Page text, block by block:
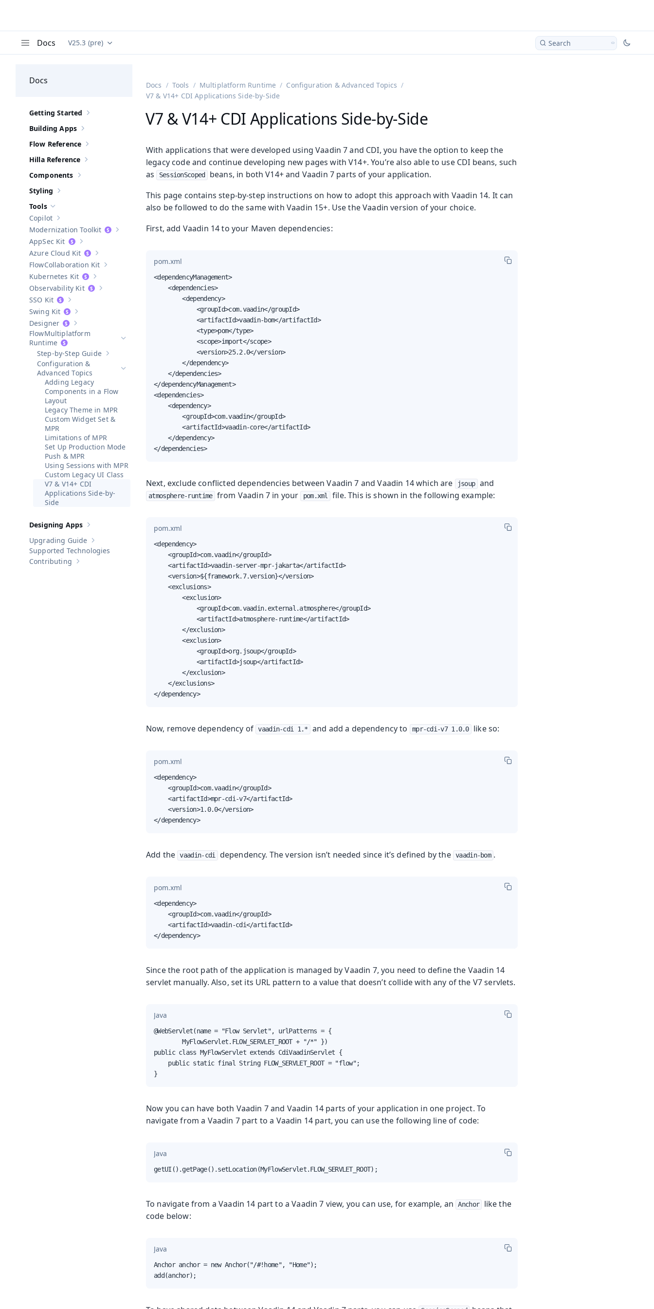
Docs Documentation versions (currently viewing
V25.3 (pre) Search
Docs
Show sub-pages of Getting Started
Getting Started
Show sub-pages of
Building Apps
Show sub-pages of Flow Reference
Flow Reference
Show sub-pages of Hilla Reference
Hilla Reference
Show sub-pages of Components
Components
Show sub-pages of
Styling
Hide sub-pages of
Tools
Show sub-pages of
Copilot
Show sub-pages ofModernization Toolkit
Modernization Toolkit
Show sub-pages of
AppSec Kit
Show sub-pages of
Azure Cloud Kit
Show sub-pages of
Collaboration Kit
Show sub-pages of Kubernetes Kit
Kubernetes Kit
Show sub-pages of Observability Kit
Observability Kit
Show sub-pages of
SSO Kit
Show sub-pages of
Swing Kit
Show sub-pages of
Designer
Hide sub-pages of Multiplatform Runtime
Multiplatform
Runtime
Show sub-pages of Step-by-Step Guide
Step-by-Step Guide
Hide sub-pages ofConfiguration & Advanced Topics
Configuration &
Advanced Topics
Adding Legacy
Components in a Flow
Layout
Legacy Theme in MPR
Custom Widget Set &
MPR
Limitations of MPR
Set Up Production Mode
Push & MPR
Using Sessions with MPR
Custom Legacy UI Class
V7 & V14+ CDI
Applications Side-by-
Side
Show sub-pages of Designing Apps
Designing Apps
Show sub-pages of Upgrading Guide
Upgrading Guide
Supported Technologies
Show sub-pages of
Contributing
Docs Tools Multiplatform Runtime
Configuration & Advanced Topics
V7 & V14+ CDI Applications Side-by-Side
V7 & V14+ CDI Applications Side-by-Side
With applications that were developed using Vaadin 7 and CDI, you have the option to keep the
legacy code and continue developing new pages with V14+. You’re also able to use CDI beans, such
as
SessionScoped
beans, in both V14+ and Vaadin 7 parts of your application.
This page contains step-by-step instructions on how to adopt this approach with Vaadin 14. It can
also be followed to do the same with Vaadin 15+. Use the Vaadin version of your choice.
First, add Vaadin 14 to your Maven dependencies:
pom.xml
<dependencyManagement>
    <dependencies>
        <dependency>
            <groupId>com.vaadin</groupId>
            <artifactId>vaadin-bom</artifactId>
            <type>pom</type>
            <scope>import</scope>
            <version>25.2.0</version>
        </dependency>
    </dependencies>
</dependencyManagement>
<dependencies>
    <dependency>
        <groupId>com.vaadin</groupId>
        <artifactId>vaadin-core</artifactId>
    </dependency>
</dependencies>
Next, exclude conflicted dependencies between Vaadin 7 and Vaadin 14 which are jsoup and
atmosphere-runtime from Vaadin 7 in your pom.xml file. This is shown in the following example:
pom.xml
<dependency>
    <groupId>com.vaadin</groupId>
    <artifactId>vaadin-server-mpr-jakarta</artifactId>
    <version>${framework.7.version}</version>
    <exclusions>
        <exclusion>
            <groupId>com.vaadin.external.atmosphere</groupId>
            <artifactId>atmosphere-runtime</artifactId>
        </exclusion>
        <exclusion>
            <groupId>org.jsoup</groupId>
            <artifactId>jsoup</artifactId>
        </exclusion>
    </exclusions>
</dependency>
Now, remove dependency of vaadin-cdi 1.* and add a dependency to mpr-cdi-v7 1.0.0 like so:
pom.xml
<dependency>
    <groupId>com.vaadin</groupId>
    <artifactId>mpr-cdi-v7</artifactId>
    <version>1.0.0</version>
</dependency>
Add the vaadin-cdi dependency. The version isn’t needed since it’s defined by the vaadin-bom .
pom.xml
<dependency>
    <groupId>com.vaadin</groupId>
    <artifactId>vaadin-cdi</artifactId>
</dependency>
Since the root path of the application is managed by Vaadin 7, you need to define the Vaadin 14
servlet manually. Also, set its URL pattern to a value that doesn’t collide with any of the V7 servlets.
Java
@WebServlet(name = "Flow Servlet", urlPatterns = {
        MyFlowServlet.FLOW_SERVLET_ROOT + "/*" })
public class MyFlowServlet extends CdiVaadinServlet {
    public static final String FLOW_SERVLET_ROOT = "flow";
}
Now you can have both Vaadin 7 and Vaadin 14 parts of your application in one project. To
navigate from a Vaadin 7 part to a Vaadin 14 part, you can use the following line of code:
Java
getUI().getPage().setLocation(MyFlowServlet.FLOW_SERVLET_ROOT);
To navigate from a Vaadin 14 part to a Vaadin 7 view, you can use, for example, an Anchor
like the
code below:
Java
Anchor anchor = new Anchor("/#!home", "Home");
add(anchor);